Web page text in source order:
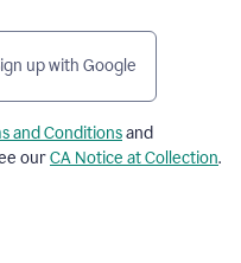
up with Google
and Conditionsand
ourCA Notice at Collection.